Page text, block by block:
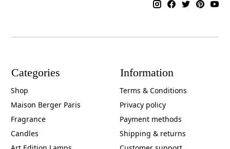
Categories
Shop
Maison Berger Paris
Fragrance
Candles
Information
Terms & Conditions
Privacy policy
Payment methods
Shipping & returns